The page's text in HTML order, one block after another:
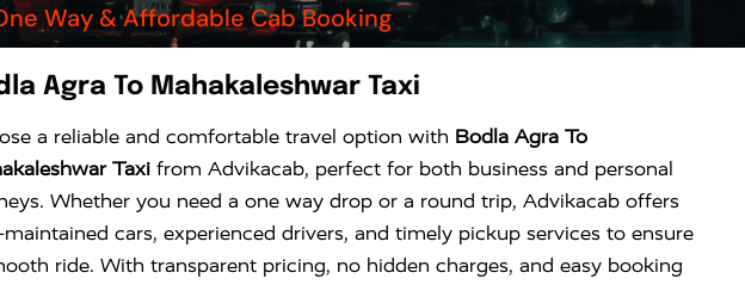
Way & Affordable Cab Booking
Agra To Mahakaleshwar Taxi
a reliable and comfortable travel option with Bodla Agra To
Taxi from Advikacab, perfect for both business and personal
Whether you need a one way drop or a round trip, Advikacab offers
cars, experienced drivers, and timely pickup services to ensure
ride. With transparent pricing, no hidden charges, and easy booking